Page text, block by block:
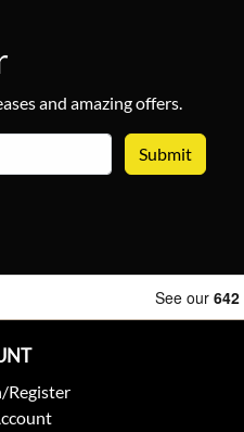
and amazing offers.
See our 642
Register